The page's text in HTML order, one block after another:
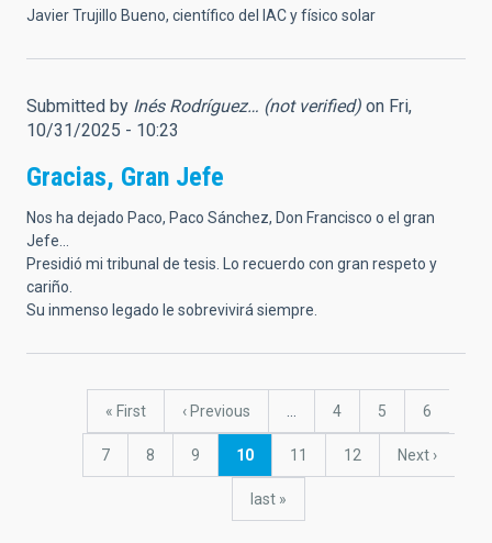
Javier Trujillo Bueno, científico del IAC y físico solar
Submitted by Inés Rodríguez… (not verified) on Fri,
10/31/2025 - 10:23
Gracias, Gran Jefe
Nos ha dejado Paco, Paco Sánchez, Don Francisco o el gran
Jefe...
Presidió mi tribunal de tesis. Lo recuerdo con gran respeto y
cariño.
Su inmenso legado le sobrevivirá siempre.
First
« First
Previous
‹ Previous … Page
4 Page
5 Page
6
Page
7 Page
8 Page
9
Current
10 Page
11 Page
12
Next
Next ›
last
last »